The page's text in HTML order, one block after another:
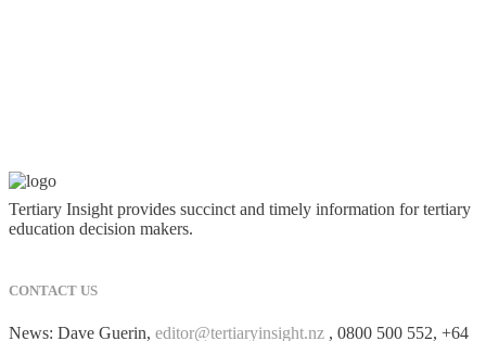
Tertiary Insight provides succinct and timely information for tertiary
education decision makers.
CONTACT US
News: Dave Guerin, editor@tertiaryinsight.nz , 0800 500 552, +64